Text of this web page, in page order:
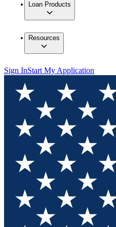
Loan Products
Resources
Sign InStart My Application